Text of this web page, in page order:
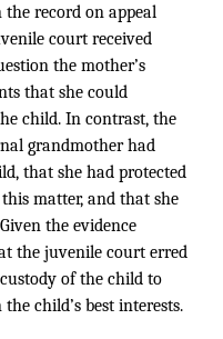
record on appeal
court received
the mother’s
that she could
child. In contrast, the
grandmother had
that she had protected
matter, and that she
the evidence
the juvenile court erred
of the child to
child’s best interests.